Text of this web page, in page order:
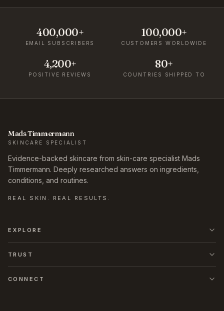
400,000+
EMAIL SUBSCRIBERS
100,000+
CUSTOMERS WORLDWIDE
4,200+
POSITIVE REVIEWS
80+
COUNTRIES SHIPPED TO
Mads Timmermann
SKINCARE SPECIALIST
Evidence-backed skincare from skin-care specialist Mads
Timmermann. Deeply researched answers on ingredients,
conditions, and routines.
REAL SKIN. REAL RESULTS.
EXPLORE
TRUST
CONNECT